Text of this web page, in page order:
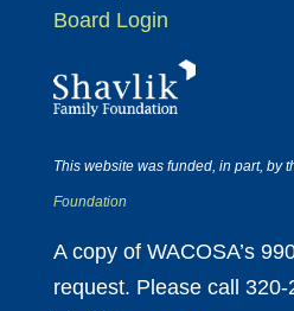
Board Login
This website was funded, in part, by
Foundation
A copy of WACOSA’s
request. Please call 320-